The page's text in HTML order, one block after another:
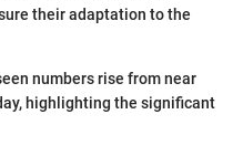
their adaptation to the
numbers rise from near
highlighting the significant